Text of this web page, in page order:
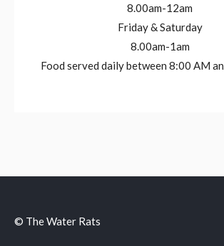
8.00am-12am
Friday & Saturday
8.00am-1am
Food served daily between 8:00 AM
© The Water Rats